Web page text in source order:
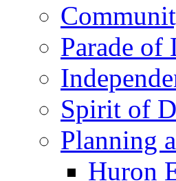
Parade of
Spirit of
Planning
Huron